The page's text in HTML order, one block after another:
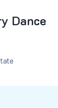
Dance